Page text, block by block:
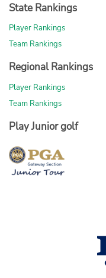
State Rankings
Player Rankings
Team Rankings
Regional Rankings
Player Rankings
Team Rankings
Play Junior golf